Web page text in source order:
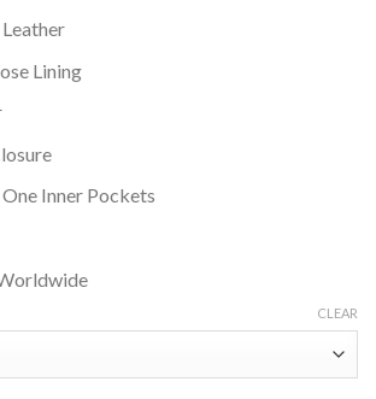
Lining
Inner Pockets
CLEAR